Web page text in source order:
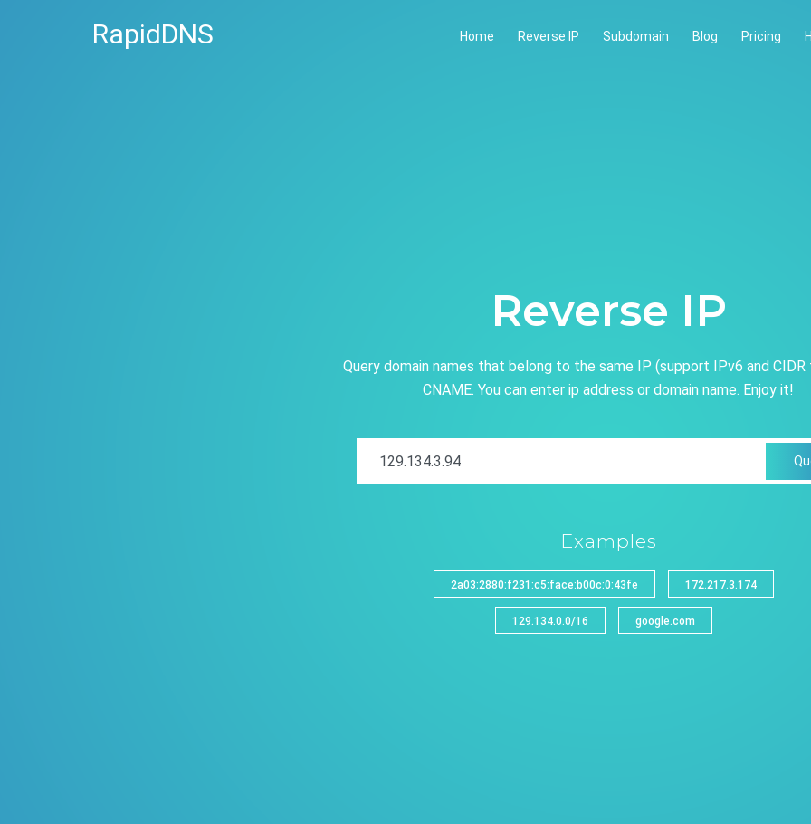
RapidDNS Home Reverse IP Subdomain Blog Pricing
Reverse IP
Query domain names that belong to the same IP (support IPv6 and
CNAME. You can enter ip address or domain name. Enjoy it!
Examples
2a03:2880:f231:c5:face:b00c:0:43fe 172.217.3.174
129.134.0.0/16 google.com